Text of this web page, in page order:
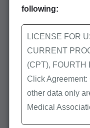
documentation
May 1, 2026
This checklist is
providers when
documentation
following:
LICENSE FOR
CURRENT
(CPT), FOURTH
Click
other data only
Medical